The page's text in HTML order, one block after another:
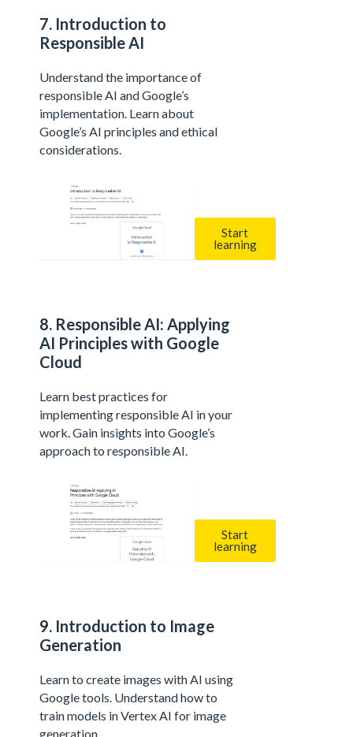
7. Introduction to
Responsible AI
Understand the importance of
responsible AI and Google’s
implementation. Learn about
Google’s AI principles and ethical
considerations.
Start
learning
8. Responsible AI: Applying
AI Principles with Google
Cloud
Learn best practices for
implementing responsible AI in your
work. Gain insights into Google’s
approach to responsible AI.
Start
learning
9. Introduction to Image
Generation
Learn to create images with AI using
Google tools. Understand how to
train models in Vertex AI for image
generation.